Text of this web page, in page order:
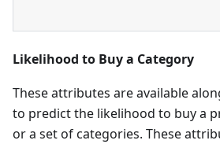
Likelihood to Buy a Category
These attributes are available
to predict the likelihood to buy a
or a set of categories. These